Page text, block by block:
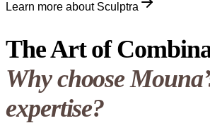
Learn more about Sculptra
The Art of
Why choose
expertise?